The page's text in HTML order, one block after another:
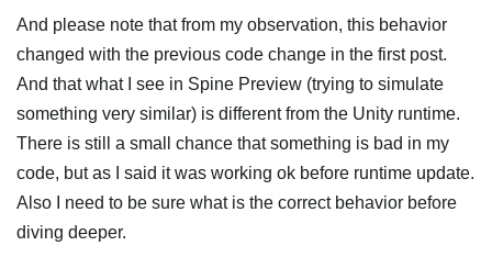
And please note that from my observation, this behavior
changed with the previous code change in the first post.
And that what I see in Spine Preview (trying to simulate
something very similar) is different from the Unity runtime.
There is still a small chance that something is bad in my
code, but as I said it was working ok before runtime update.
Also I need to be sure what is the correct behavior before
diving deeper.